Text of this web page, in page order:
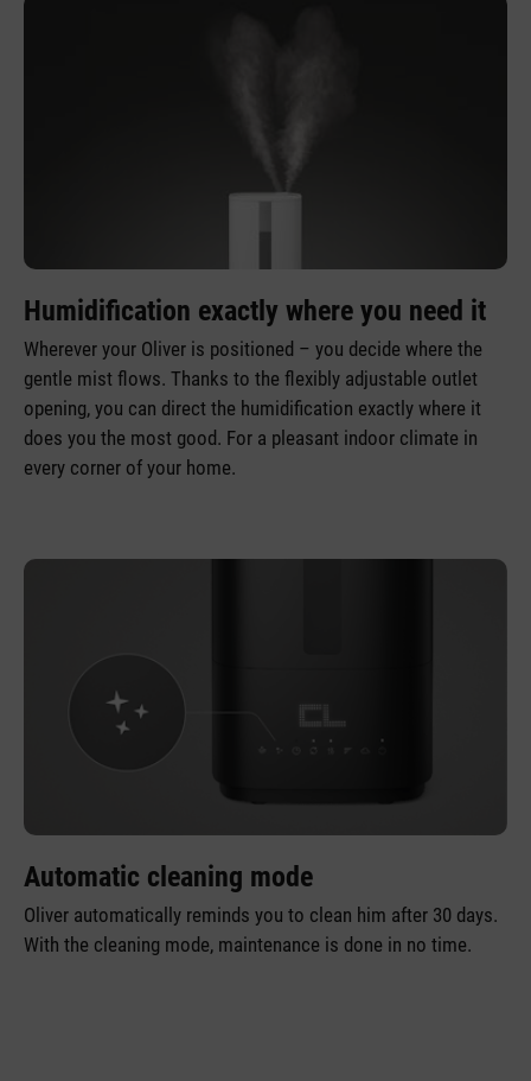
Humidification exactly where you need it
Wherever your Oliver is positioned – you decide where the
gentle mist flows. Thanks to the flexibly adjustable outlet
opening, you can direct the humidification exactly where it
does you the most good. For a pleasant indoor climate in
every corner of your home.
Automatic cleaning mode
Oliver automatically reminds you to clean him after 30 days.
With the cleaning mode, maintenance is done in no time.